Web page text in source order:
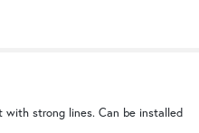
strong lines. Can be installed